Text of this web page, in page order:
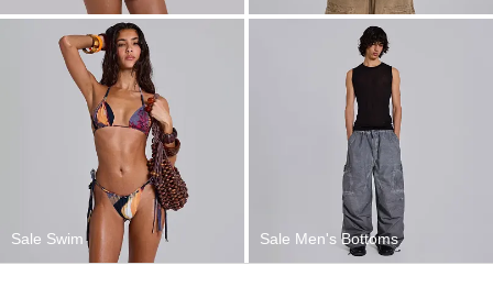
Sale Swim Sale Men's Bottoms